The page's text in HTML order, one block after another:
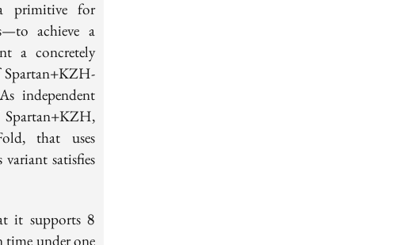
primitive for
achieve a
a concretely
independent
that uses
satisfies
it supports8
8
time under one